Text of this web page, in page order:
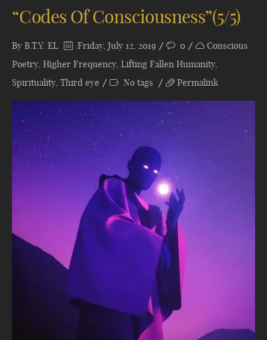
“Codes Of Consciousness”(5/5)
By B.T.Y. EL Friday, July 12, 2019 0
Conscious
Poetry, Higher Frequency, Lifting Fallen Humanity,
Spirituality, Third eye No tags Permalink